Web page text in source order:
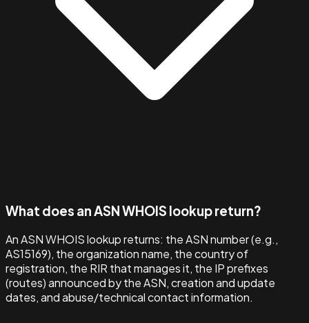
What does an ASN WHOIS lookup return?
An ASN WHOIS lookup returns: the ASN number (e.g.,
AS15169), the organization name, the country of
registration, the RIR that manages it, the IP prefixes
(routes) announced by the ASN, creation and update
dates, and abuse/technical contact information.